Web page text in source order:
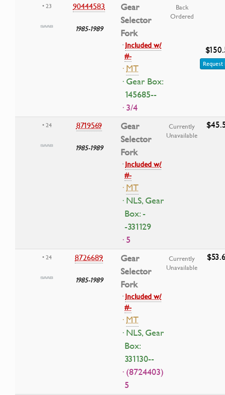
• 23 90444583
1985-1989
Gear
Selector
Fork
·Included w/
#-
·MT
· Gear Box:
145685--
· 3/4
Back
Ordered
Request
• 24 8719569
1985-1989
Gear
Selector
Fork
·Included w/
#-
·MT
· NLS, Gear
Box: -
-331129
· 5
Currently
Unavailable
• 24 8726689
1985-1989
Gear
Selector
Fork
·Included w/
#-
·MT
· NLS, Gear
Box:
331130--
· (8724403)
5
Currently
Unavailable